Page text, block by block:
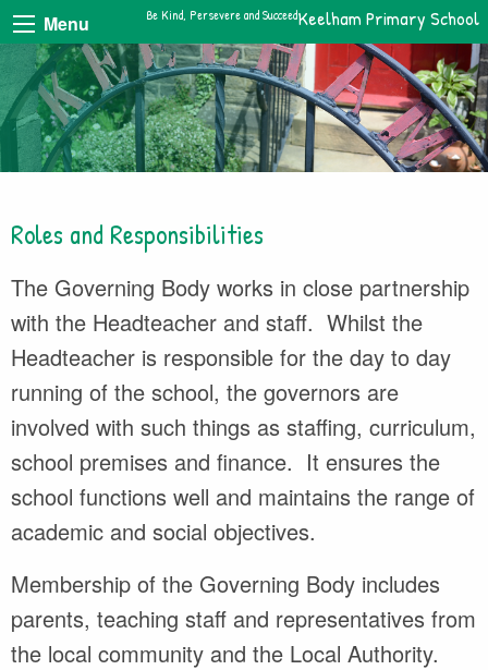
Menu Keelham Primary School
Be Kind, Persevere and Succeed
Roles and Responsibilities
The Governing Body works in close partnership
with the Headteacher and staff. Whilst the
Headteacher is responsible for the day to day
running of the school, the governors are
involved with such things as staffing, curriculum,
school premises and finance. It ensures the
school functions well and maintains the range of
academic and social objectives.
Membership of the Governing Body includes
parents, teaching staff and representatives from
the local community and the Local Authority.